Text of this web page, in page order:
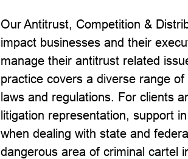
Our Antitrust, Competition &
impact businesses and their
manage their antitrust related
practice covers a diverse range
laws and regulations. For clients
litigation representation, support
when dealing with state and
dangerous area of criminal cartel